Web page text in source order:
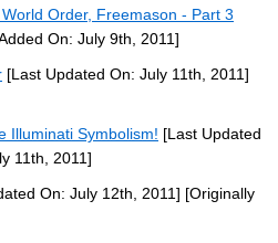
Order, Freemason - Part 3
On: July 9th, 2011]
[Last Updated On: July 11th, 2011]
Illuminati Symbolism! [Last Updated
11th, 2011]
On: July 12th, 2011] [Originally